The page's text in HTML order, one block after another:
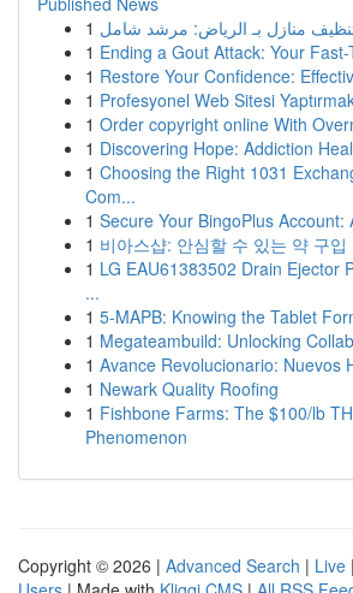
1
1 Ending a Gout Attack: Your
1 Restore Your Confidence:
1 Profesyonel Web Sitesi
1 Order copyright online With
1 Discovering Hope: Addiction
1 Choosing the Right 1031
Com...
1 Secure Your BingoPlus Account:
1 비아스샵: 안심할 수 있는 약 구입
1 LG EAU61383502 Drain Ejector
...
1 5-MAPB: Knowing the Tablet
1 Megateambuild: Unlocking
1 Avance Revolucionario: Nuevos
1 Newark Quality Roofing
1 Fishbone Farms: The $100/lb
Phenomenon
Copyright © 2026 | Advanced Search | Live |